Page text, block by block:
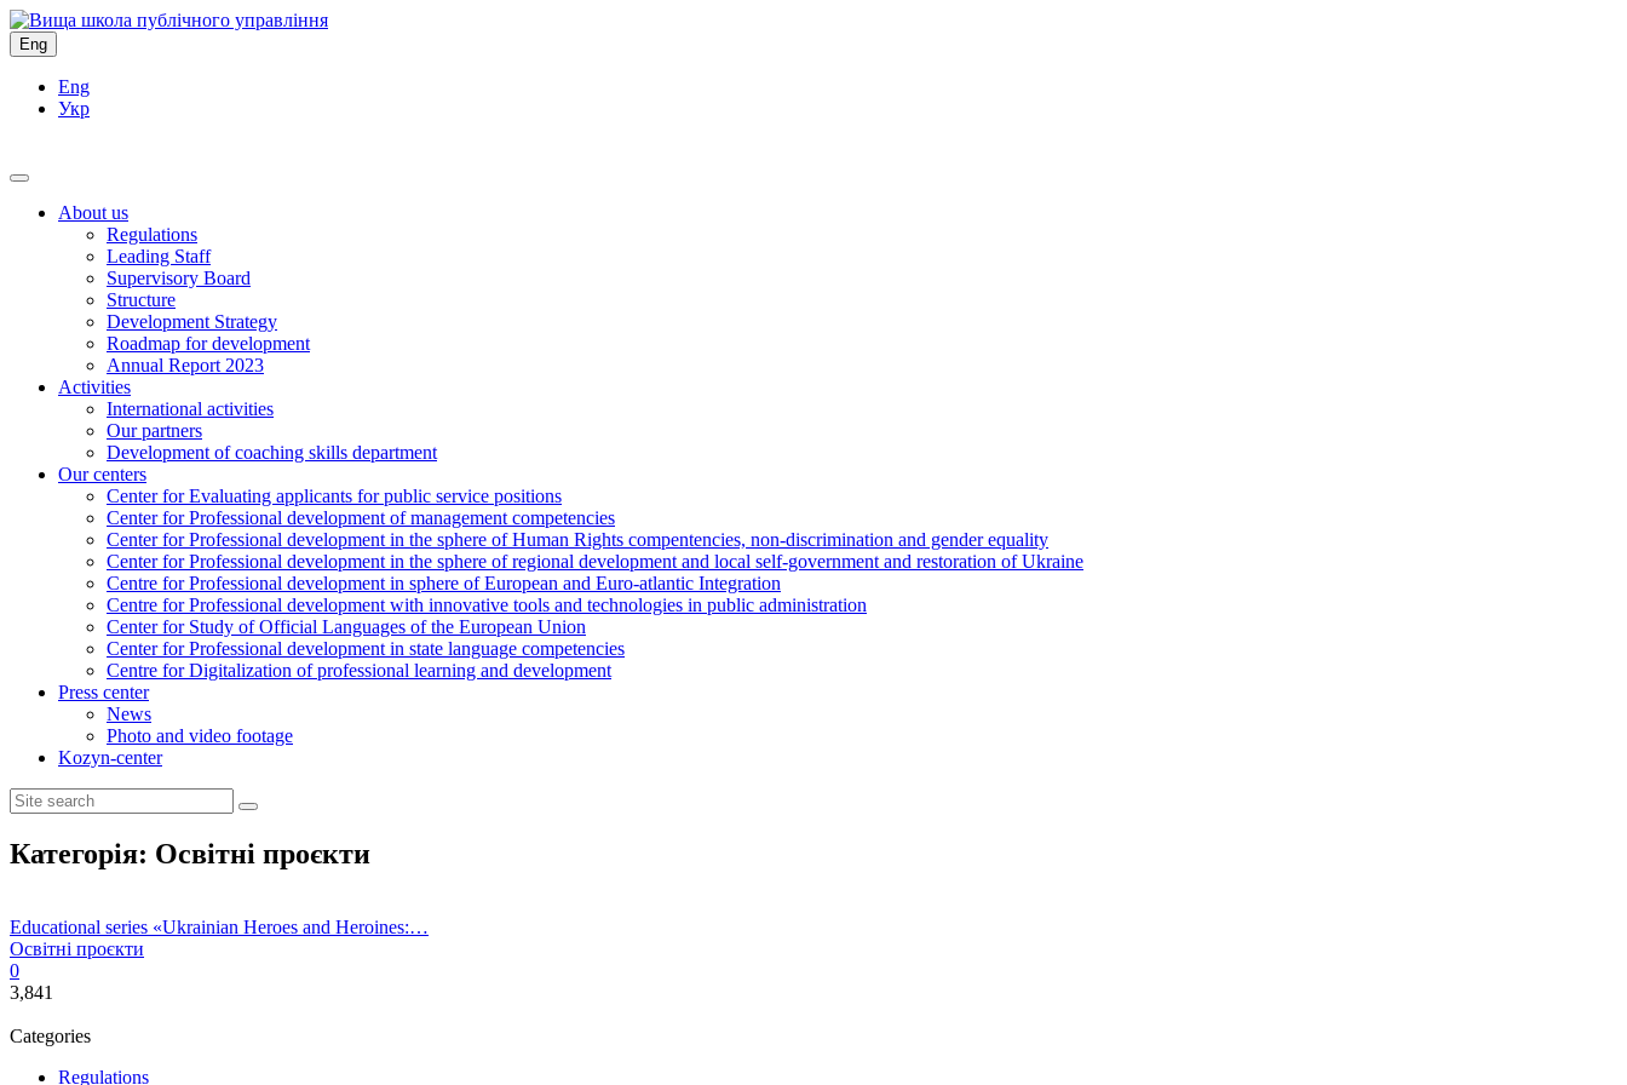
Eng
Eng
Укр
About us
Regulations
Leading Staff
Supervisory Board
Structure
Development Strategy
Roadmap for development
Annual Report 2023
Activities
International activities
Our partners
Development of coaching skills department
Our centers
Center for Evaluating applicants for public service positions
Center for Professional development of management competencies
Center for Professional development in the sphere of Human Rights compentencies, non-discrimination and gender equality
Center for Professional development in the sphere of regional development and local self-government and restoration of Ukraine
Centre for Professional development in sphere of European and Euro-atlantic Integration
Centre for Professional development with innovative tools and technologies in public administration
Center for Study of Official Languages of the European Union
Сenter for Professional development in state language competencies
Centre for Digitalization of professional learning and development
Press center
News
Photo and video footage
Kozyn-center
Категорія: Освітні проєкти
Educational series «Ukrainian Heroes and Heroines:…
Освітні проєкти
0
3,841
Categories
Regulations